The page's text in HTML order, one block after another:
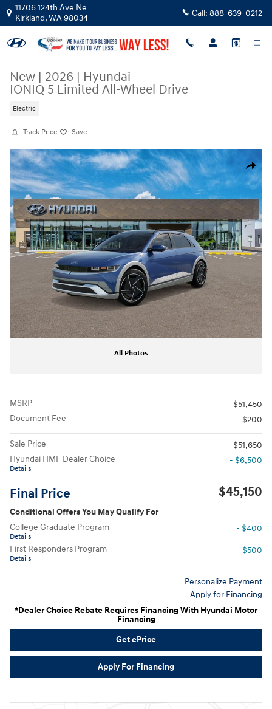
Skip to main content
11706 124th Ave Ne
Kirkland,WA98034 Call: 888-639-0212
New | 2026 | Hyundai
IONIQ 5 Limited All-Wheel Drive
Electric
Track Price Save
Share
New 2026 Hyundai IONIQ 5 Limited SUV Photo 1 of 17
All Photos
MSRP
$51,450
Document Fee
$200
Sale Price
$51,650
Hyundai HMF Dealer Choice
Details
- $6,500
Final Price $45,150
Conditional Offers You May Qualify For
College Graduate Program
Details
- $400
First Responders Program
Details
- $500
Personalize Payment
Apply for Financing
*Dealer Choice Rebate Requires Financing With Hyundai Motor
Financing
Get ePrice
Apply For Financing